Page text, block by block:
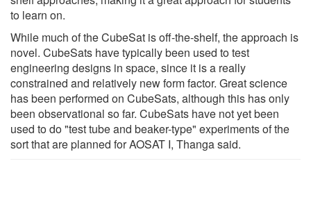
to learn on.
While much of the CubeSat is off-the-shelf, the approach is
novel. CubeSats have typically been used to test
engineering designs in space, since it is a really
constrained and relatively new form factor. Great science
has been performed on CubeSats, although this has only
been observational so far. CubeSats have not yet been
used to do "test tube and beaker-type" experiments of the
sort that are planned for AOSAT I, Thanga said.